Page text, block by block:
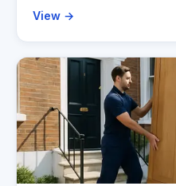
View →